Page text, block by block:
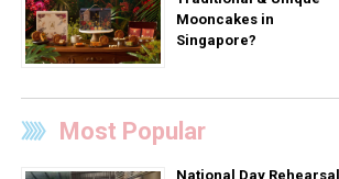
Mooncakes in
Singapore?
Most Popular
National Day Rehearsal